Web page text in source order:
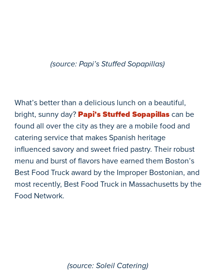
(source: Papi’s Stuffed Sopapillas)
What’s better than a delicious lunch on a beautiful,
bright, sunny day?Papi’s Stuffed Sopapillascan be
found all over the city as theyare a mobile food and
catering service that makesSpanish heritage
influenced savory and sweetfried pastry. Their robust
menu and burst of flavors have earned them Boston’s
Best Food Truck award by the Improper Bostonian, and
most recently, Best Food Truck in Massachusetts by the
Food Network.
(source: Soleil Catering)